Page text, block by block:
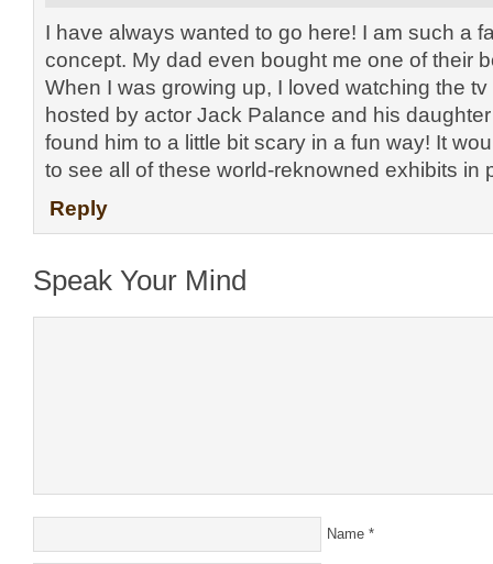
I have always wanted to go here! I am such a
concept. My dad even bought me one of their
When I was growing up, I loved watching the
hosted by actor Jack Palance and his
found him to a little bit scary in a fun way! It
to see all of these world-reknowned exhibits in
Reply
Speak Your Mind
Name *